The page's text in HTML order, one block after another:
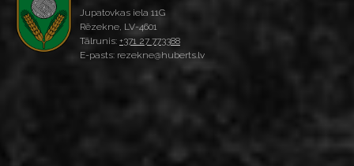
Jupatovkas iela 11G
Rēzekne, LV-4601
Tālrunis: +371 27 773388
E-pasts: rezekne@huberts.lv